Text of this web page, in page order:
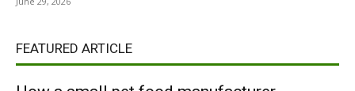
FEATURED ARTICLE